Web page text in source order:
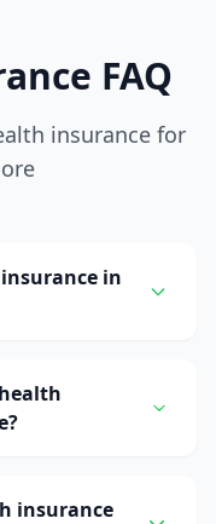
FAQ
insurance for
in
insurance